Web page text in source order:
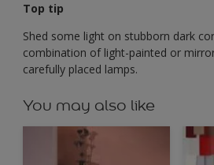
Top tip
Shed some light on stubborn dark
combination of light-painted or
carefully placed lamps.
You may also like